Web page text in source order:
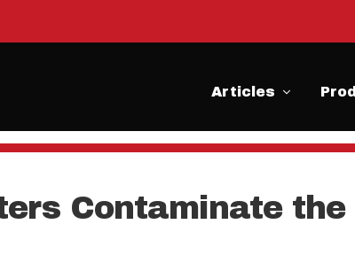
Articles
Contaminate the